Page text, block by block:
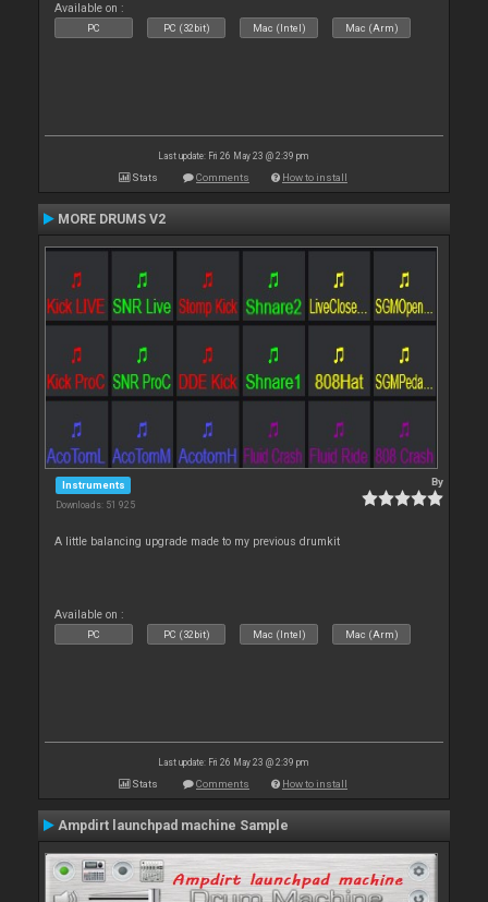
Available on :
PC PC (32bit) Mac (Intel) Mac (Arm)
Last update: Fri 26 May 23 @ 2:39 pm
Stats Comments How to install
MORE DRUMS V2
Instruments
Downloads: 51 925
By
A little balancing upgrade made to my previous drumkit
Available on :
PC PC (32bit) Mac (Intel) Mac (Arm)
Last update: Fri 26 May 23 @ 2:39 pm
Stats Comments How to install
Ampdirt launchpad machine Sample